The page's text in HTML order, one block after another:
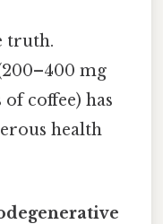
truth.
mg
coffee) has
health